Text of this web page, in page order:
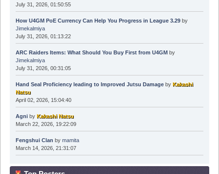
July 31, 2026, 01:50:55
How U4GM PoE Currency Can Help You Progress in League 3.29by
Jimekalmiya
July 31, 2026, 01:13:22
ARC Raiders Items: What Should You Buy First from U4GMby
Jimekalmiya
July 31, 2026, 00:31:05
Hand Seal Proficiency leading to Improved Jutsu Damageby Kakashi
Natsu
April 02, 2026, 15:04:40
Agniby Kakashi Natsu
March 22, 2026, 19:22:09
Fengshui Clan by mamita
March 14, 2026, 21:31:07